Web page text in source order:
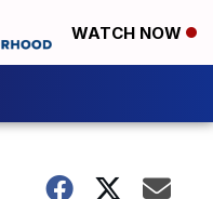
WATCH NOW